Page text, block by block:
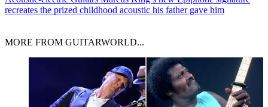
recreates the prized childhood acoustic his father gave him
MORE FROM GUITARWORLD...